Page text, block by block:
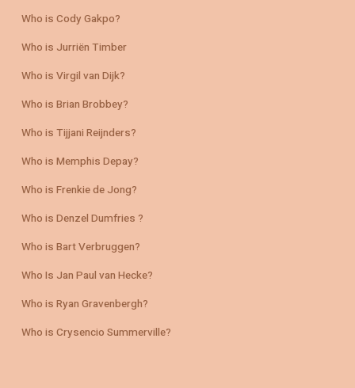
Who is Cody Gakpo?
Who is Jurriën Timber
Who is Virgil van Dijk?
Who is Brian Brobbey?
Who is Tijjani Reijnders?
Who is Memphis Depay?
Who is Frenkie de Jong?
Who is Denzel Dumfries ?
Who is Bart Verbruggen?
Who Is Jan Paul van Hecke?
Who is Ryan Gravenbergh?
Who is Crysencio Summerville?